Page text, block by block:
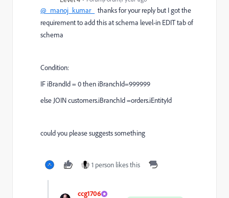
@_manoj_kumar_
thanks for your reply but I got the
requirement to add this at schema level-in EDIT tab of
schema
Condition:
IF iBrandId = 0 then iBranchId=999999
else JOIN customers.iBranchId =orders.iEntityId
could you please suggests something
1 person likes this
ccg1706